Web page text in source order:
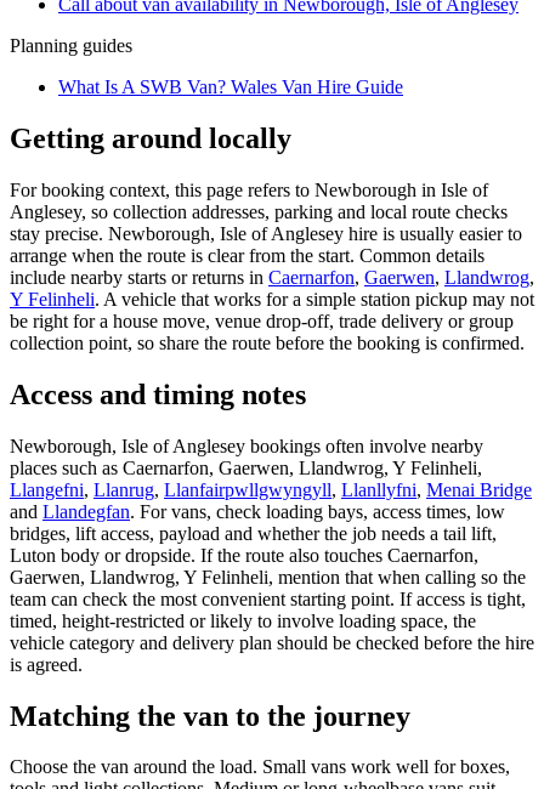
Call about van availability in Newborough, Isle of Anglesey
Planning guides
What Is A SWB Van? Wales Van Hire Guide
Getting around locally
For booking context, this page refers to Newborough in Isle of
Anglesey, so collection addresses, parking and local route checks
stay precise. Newborough, Isle of Anglesey hire is usually easier to
arrange when the route is clear from the start. Common details
include nearby starts or returns in Caernarfon, Gaerwen, Llandwrog,
Y Felinheli. A vehicle that works for a simple station pickup may not
be right for a house move, venue drop-off, trade delivery or group
collection point, so share the route before the booking is confirmed.
Access and timing notes
Newborough, Isle of Anglesey bookings often involve nearby
places such as Caernarfon, Gaerwen, Llandwrog, Y Felinheli,
Llangefni, Llanrug, Llanfairpwllgwyngyll, Llanllyfni, Menai Bridge
and Llandegfan. For vans, check loading bays, access times, low
bridges, lift access, payload and whether the job needs a tail lift,
Luton body or dropside. If the route also touches Caernarfon,
Gaerwen, Llandwrog, Y Felinheli, mention that when calling so the
team can check the most convenient starting point. If access is tight,
timed, height-restricted or likely to involve loading space, the
vehicle category and delivery plan should be checked before the hire
is agreed.
Matching the van to the journey
Choose the van around the load. Small vans work well for boxes,